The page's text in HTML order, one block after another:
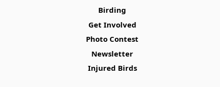
Birding
Get Involved
Photo Contest
Newsletter
Injured Birds